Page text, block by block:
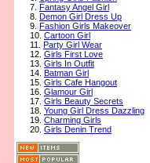
7. Fantasy Angel Girl
8. Demon Girl Dress Up
9. Fashion Girls Makeover
10. Cartoon Girl
11. Party Girl Wear
12. Girls First Love
13. Girls In Outfit
14. Batman Girl
15. Girls Cafe Hangout
16. Glamour Girl
17. Girls Beauty Secrets
18. Young Girl Dress Dazzling
19. Charming Girls
20. Girls Denin Trend